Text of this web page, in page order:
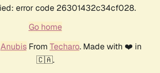
error code 26301432c34cf028.
Go home
AnubisFrom Techaro. Made with ❤️ in
🇨🇦.